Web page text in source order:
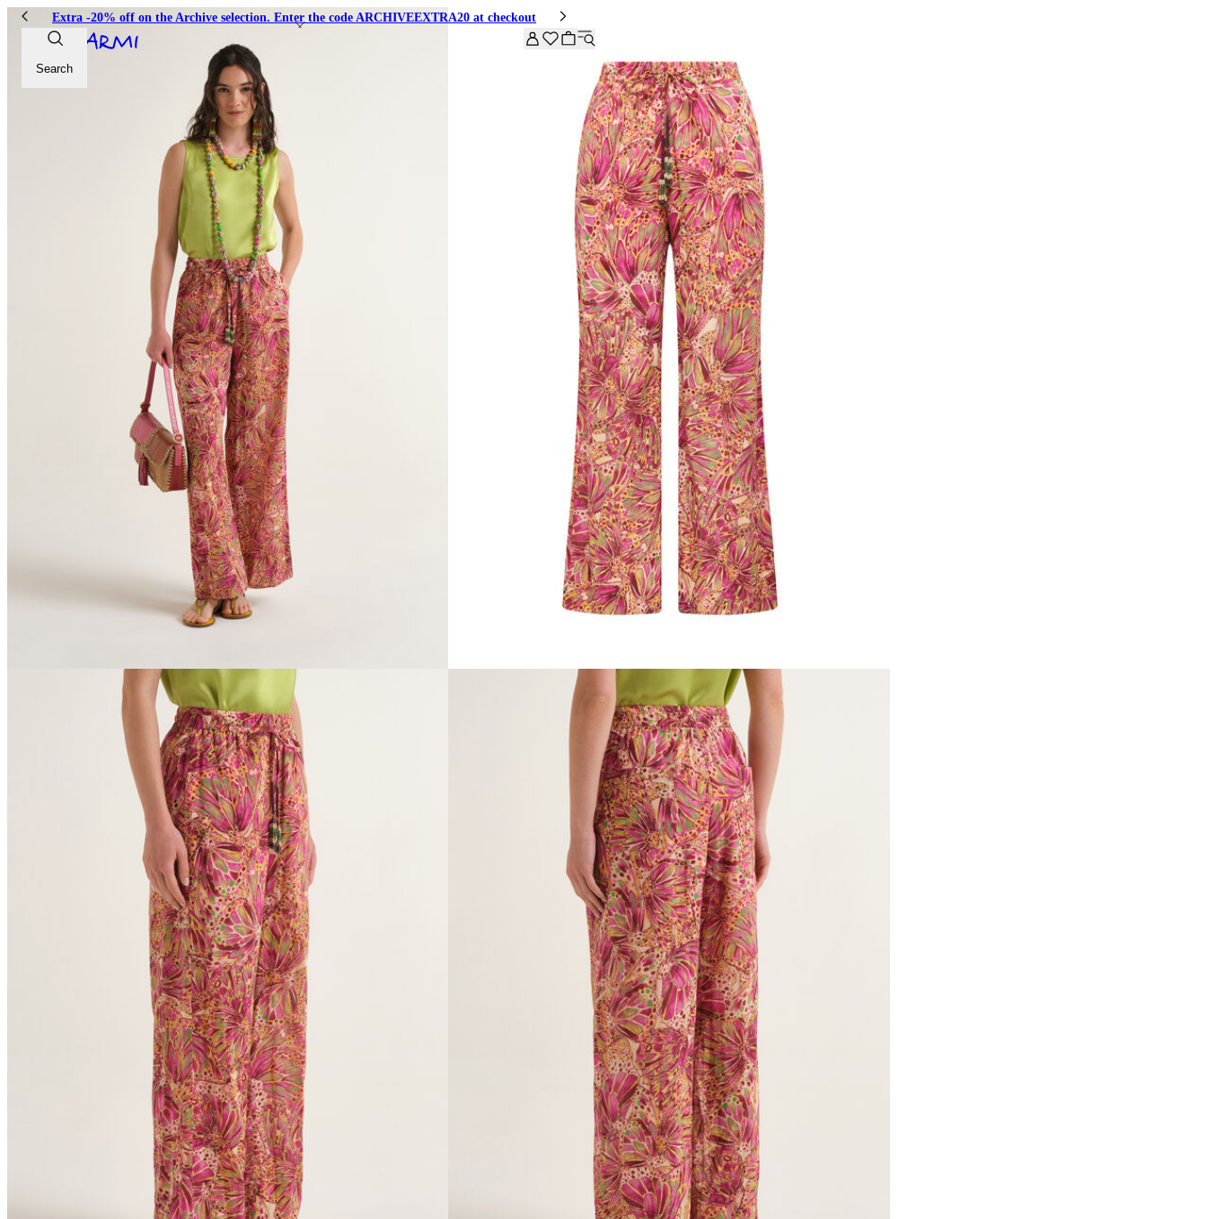
Extra -20% off on the Archive selection. Enter the code ARCHIVEEXTRA20 at checkout
Search